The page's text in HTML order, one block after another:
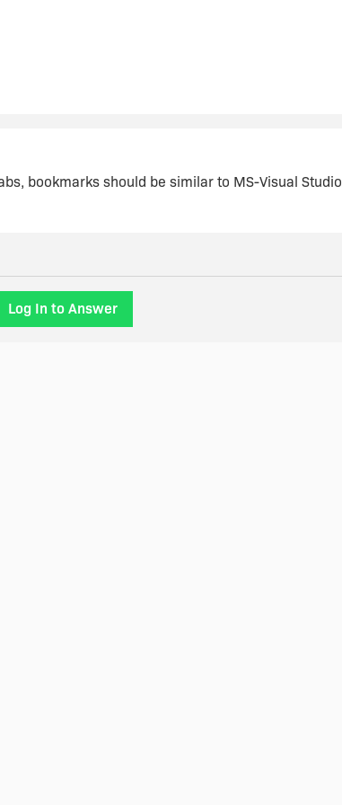
bookmarks should be similar to MS-Visual Studio
Log In to Answer